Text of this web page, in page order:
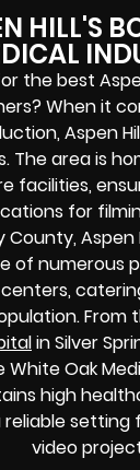
HILL'S
the best
When it
Aspen
The area is
facilities,
for
County,
of numerous
From
in Silver
White Oak
high
reliable setting
video